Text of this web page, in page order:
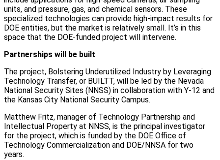
units, and pressure, gas, and chemical sensors. These
specialized technologies can provide high-impact results for
DOE entities, but the market is relatively small. It’s in this
space that the DOE-funded project will intervene.
Partnerships will be built
The project, Bolstering Underutilized Industry by Leveraging
Technology Transfer, or BUILTT, will be led by the Nevada
National Security Sites (NNSS) in collaboration with Y-12 and
the Kansas City National Security Campus.
Matthew Fritz, manager of Technology Partnership and
Intellectual Property at NNSS, is the principal investigator
for the project, which is funded by the DOE Office of
Technology Commercialization and DOE/NNSA for two
years.